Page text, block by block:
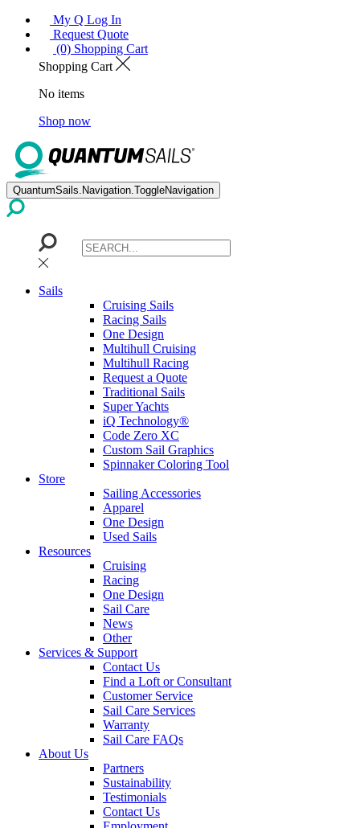
My Q Log In
Request Quote
(0) Shopping Cart
Shopping Cart
No items
Shop now
QuantumSails.Navigation.ToggleNavigation
Sails
Cruising Sails
Racing Sails
One Design
Multihull Cruising
Multihull Racing
Request a Quote
Traditional Sails
Super Yachts
iQ Technology®
Code Zero XC
Custom Sail Graphics
Spinnaker Coloring Tool
Store
Sailing Accessories
Apparel
One Design
Used Sails
Resources
Cruising
Racing
One Design
Sail Care
News
Other
Services & Support
Contact Us
Find a Loft or Consultant
Customer Service
Sail Care Services
Warranty
Sail Care FAQs
About Us
Partners
Sustainability
Testimonials
Contact Us